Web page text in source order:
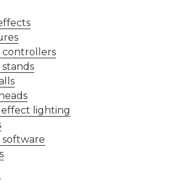
controllers
lighting